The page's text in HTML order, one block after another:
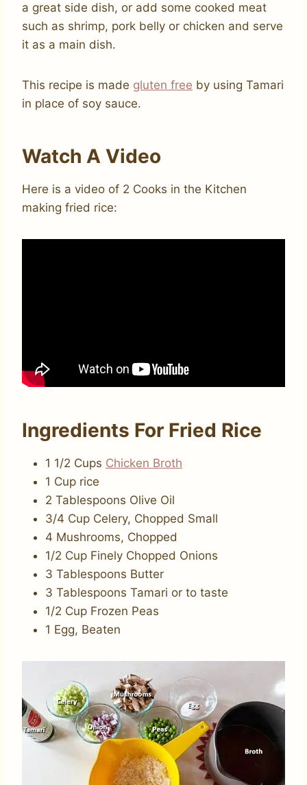
a great side dish, or add some cooked meat
such as shrimp, pork belly or chicken and serve
it as a main dish.
This recipe is made gluten free by using Tamari
in place of soy sauce.
Watch A Video
Here is a video of 2 Cooks in the Kitchen
making fried rice:
Ingredients For Fried Rice
1 1/2 Cups Chicken Broth
1 Cup rice
2 Tablespoons Olive Oil
3/4 Cup Celery, Chopped Small
4 Mushrooms, Chopped
1/2 Cup Finely Chopped Onions
3 Tablespoons Butter
3 Tablespoons Tamari or to taste
1/2 Cup Frozen Peas
1 Egg, Beaten